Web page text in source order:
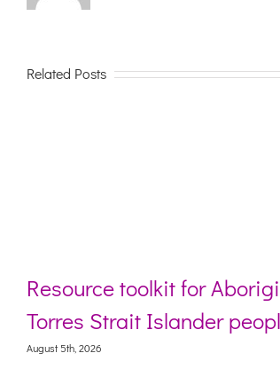
Related Posts
and
Webinar:
living with